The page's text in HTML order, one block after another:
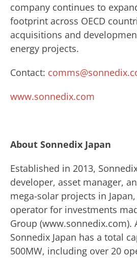
company continues to
footprint across OECD
acquisitions and
energy projects.
Contact:
www.sonnedix.com
About Sonnedix Japan
​Established in 2013,
developer, asset manager,
mega-solar projects in
operator for investments
Group (www.sonnedix.com).
Sonnedix Japan has a total
500MW, including over 20